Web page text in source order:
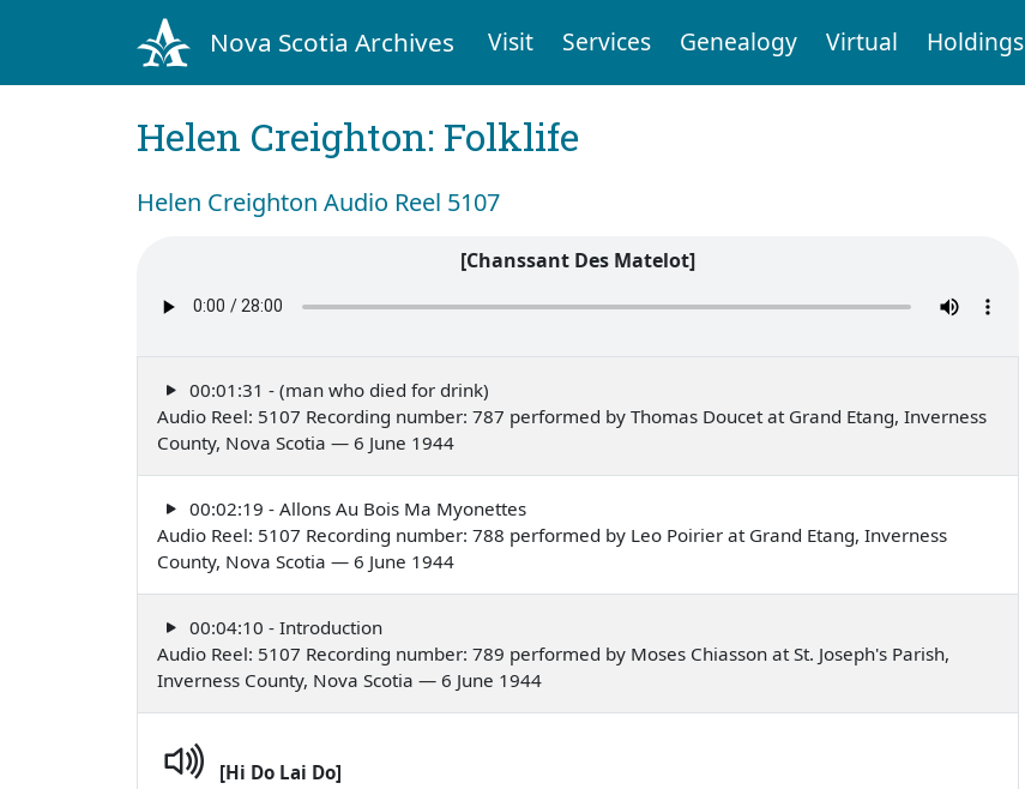
Nova Scotia Archives Visit Services Genealogy Virtual Holdings
Helen Creighton: Folklife
Helen Creighton Audio Reel 5107
[Chanssant Des Matelot]
00:01:31 - (man who died for drink)
Audio Reel: 5107 Recording number: 787 performed by Thomas Doucet at Grand Etang, Inverness
County, Nova Scotia — 6 June 1944
00:02:19 - Allons Au Bois Ma Myonettes
Audio Reel: 5107 Recording number: 788 performed by Leo Poirier at Grand Etang, Inverness
County, Nova Scotia — 6 June 1944
00:04:10 - Introduction
Audio Reel: 5107 Recording number: 789 performed by Moses Chiasson at St. Joseph's Parish,
Inverness County, Nova Scotia — 6 June 1944
[Hi Do Lai Do]